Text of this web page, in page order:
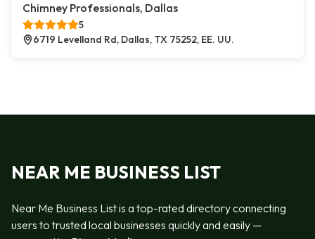
Chimney Professionals, Dallas
5
6719 Levelland Rd, Dallas, TX 75252, EE. UU.
NEAR ME BUSINESS LIST
Near Me Business List is a top-rated directory connecting
users to trusted local businesses quickly and easily —